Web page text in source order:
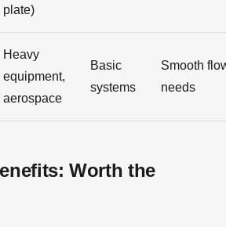
plate)
Heavy
equipment,
aerospace
Basic
systems
Smooth
needs
Worth the